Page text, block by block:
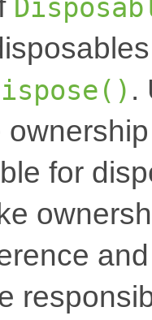
.
for